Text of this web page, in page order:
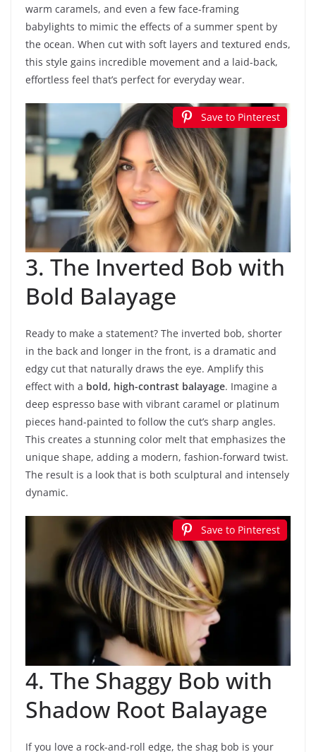
warm caramels, and even a few face-framing
babylights to mimic the effects of a summer spent by
the ocean. When cut with soft layers and textured ends,
this style gains incredible movement and a laid-back,
effortless feel that’s perfect for everyday wear.
Save to Pinterest
3. The Inverted Bob with
Bold Balayage
Ready to make a statement? The inverted bob, shorter
in the back and longer in the front, is a dramatic and
edgy cut that naturally draws the eye. Amplify this
effect with a bold, high-contrast balayage. Imagine a
deep espresso base with vibrant caramel or platinum
pieces hand-painted to follow the cut’s sharp angles.
This creates a stunning color melt that emphasizes the
unique shape, adding a modern, fashion-forward twist.
The result is a look that is both sculptural and intensely
dynamic.
Save to Pinterest
4. The Shaggy Bob with
Shadow Root Balayage
If you love a rock-and-roll edge, the shag bob is your